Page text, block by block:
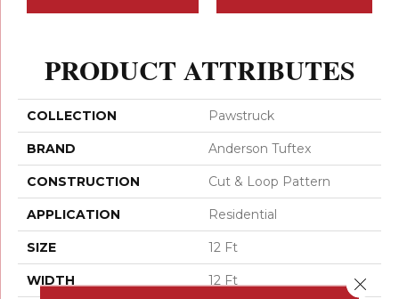
PRODUCT ATTRIBUTES
COLLECTION Pawstruck
BRAND Anderson Tuftex
CONSTRUCTION Cut & Loop Pattern
APPLICATION Residential
SIZE 12 Ft
WIDTH 12 Ft Close